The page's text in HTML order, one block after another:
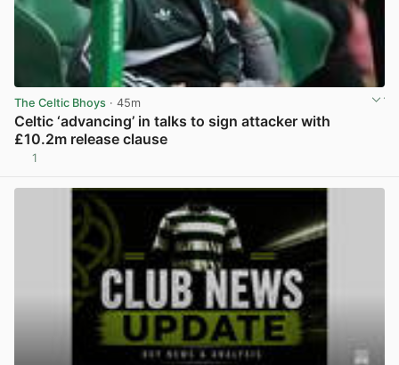
The Celtic Bhoys · 45m
Celtic ‘advancing’ in talks to sign attacker with
£10.2m release clause
1